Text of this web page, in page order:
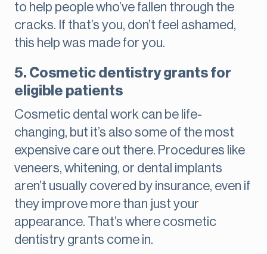
to help people who’ve fallen through the
cracks. If that’s you, don’t feel ashamed,
this help was made for you.
5. Cosmetic dentistry grants for
eligible patients
Cosmetic dental work can be life-
changing, but it’s also some of the most
expensive care out there. Procedures like
veneers, whitening, or dental implants
aren’t usually covered by insurance, even if
they improve more than just your
appearance. That’s where cosmetic
dentistry grants come in.